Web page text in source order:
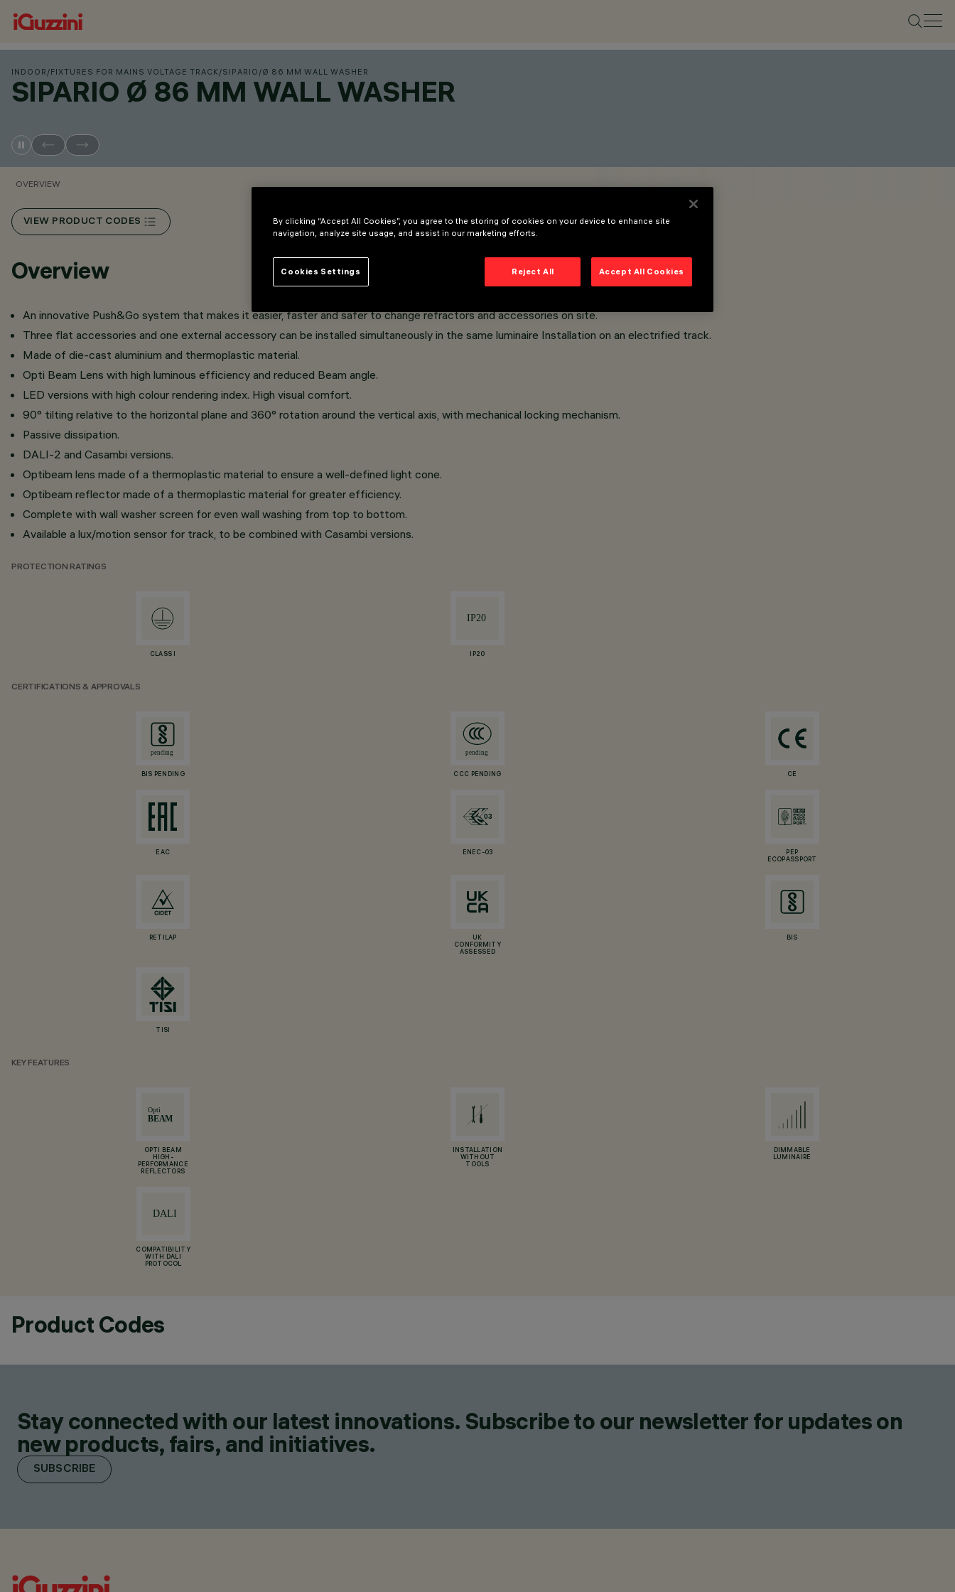
INDOOR /FIXTURES FOR MAINS VOLTAGE TRACK/SIPARIO /Ø 86 MM WALL WASHER
SIPARIO Ø 86 MM WALL WASHER
OVERVIEW
VIEW PRODUCT CODES
Overview
An innovative Push&Go system that makes it easier, faster and safer to change refractors and accessories on site.
Three flat accessories and one external accessory can be installed simultaneously in the same luminaire Installation on an electrified track.
Made of die-cast aluminium and thermoplastic material.
Opti Beam Lens with high luminous efficiency and reduced Beam angle.
LED versions with high colour rendering index. High visual comfort.
90° tilting relative to the horizontal plane and 360° rotation around the vertical axis, with mechanical locking mechanism.
Passive dissipation.
DALI-2 and Casambi versions.
Optibeam lens made of a thermoplastic material to ensure a well-defined light cone.
Optibeam reflector made of a thermoplastic material for greater efficiency.
Complete with wall washer screen for even wall washing from top to bottom.
Available a lux/motion sensor for track, to be combined with Casambi versions.
PROTECTION RATINGS
CLASS I IP20
CERTIFICATIONS & APPROVALS
BIS PENDING CCC PENDING CE
EAC ENEC-03
PEP
ECOPASSPORT
RETILAP
UK
CONFORMITY
ASSESSED
BIS
TISI
KEY FEATURES
OPTI BEAM
HIGH-
PERFORMANCE
REFLECTORS
INSTALLATION
WITHOUT
TOOLS
DIMMABLE
LUMINAIRE
COMPATIBILITY
WITH DALI
PROTOCOL
Product Codes
Stay connected with our latest innovations. Subscribe to our newsletter for updates on
new products, fairs, and initiatives.
SUBSCRIBE
By clicking “Accept All Cookies”, you agree to the storing of cookies on your device to enhance site
navigation, analyze site usage, and assist in our marketing efforts.
Reject All Accept All Cookies
Cookies Settings